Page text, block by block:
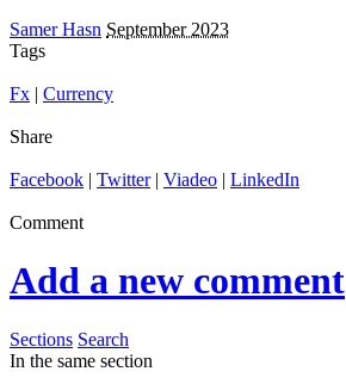
Samer Hasn September 2023
Tags
Fx | Currency
Share
Facebook | Twitter| Viadeo | LinkedIn
Comment
Add a new comment
Sections Search
In the same section